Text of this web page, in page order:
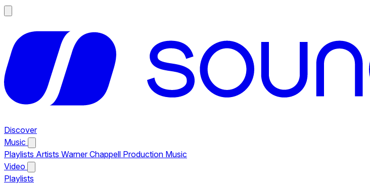
Discover
Music
Playlists Artists Warner Chappell Production Music
Video
Playlists